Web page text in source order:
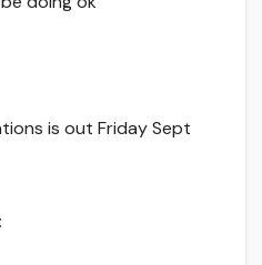
is out Friday Sept